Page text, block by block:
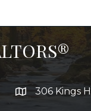
306 Kings